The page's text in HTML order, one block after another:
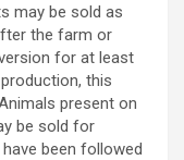
may be sold as
the farm or
for at least
this
present on
be sold for
been followed